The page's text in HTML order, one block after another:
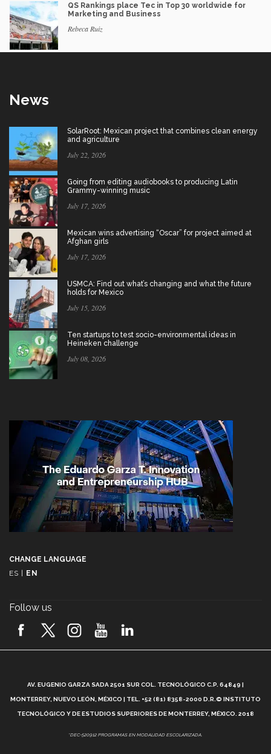
QS Rankings place Tec in Top 30 worldwide for
Marketing and Business
Rebeca Ruiz
News
SolarRoot: Mexican project that combines clean energy
and agriculture
July 22, 2026
Going from editing audiobooks to producing Latin
Grammy-winning music
July 17, 2026
Mexican wins advertising “Oscar” for project aimed at
Afghan girls
July 17, 2026
USMCA: Find out what’s changing and what the future
holds for Mexico
July 15, 2026
Ten startups to test socio-environmental ideas in
Heineken challenge
July 08, 2026
CHANGE LANGUAGE
ES
EN
Follow us
AV. EUGENIO GARZA SADA 2501 SUR COL. TECNOLÓGICO C.P. 64849 |
MONTERREY, NUEVO LEÓN, MÉXICO | TEL. +52 (81) 8358-2000 D.R.© INSTITUTO
TECNOLÓGICO Y DE ESTUDIOS SUPERIORES DE MONTERREY, MÉXICO. 2018
*DEC-520912 PROGRAMAS EN MODALIDAD ESCOLARIZADA.